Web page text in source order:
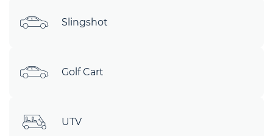
Slingshot
Golf Cart
UTV